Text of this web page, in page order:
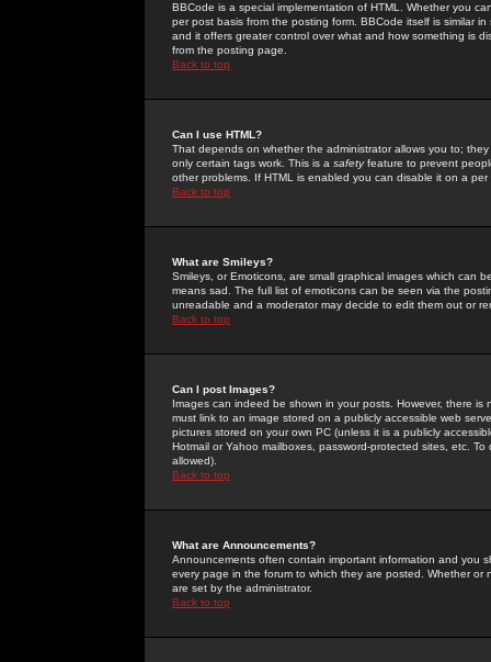
BBCode is a special implementation of HTML. Whether you
per post basis from the posting form. BBCode itself is similar
and it offers greater control over what and how something is
from the posting page.
Back to top
Can I use HTML?
That depends on whether the administrator allows you to;
only certain tags work. This is a safetyfeature to prevent
other problems. If HTML is enabled you can disable it on a
Back to top
What are Smileys?
Smileys, or Emoticons, are small graphical images which can
means sad. The full list of emoticons can be seen via the
unreadable and a moderator may decide to edit them out or
Back to top
Can I post Images?
Images can indeed be shown in your posts. However, there
must link to an image stored on a publicly accessible web
pictures stored on your own PC (unless it is a publicly
Hotmail or Yahoo mailboxes, password-protected sites, etc.
allowed).
Back to top
What are Announcements?
Announcements often contain important information and you
every page in the forum to which they are posted. Whether
are set by the administrator.
Back to top